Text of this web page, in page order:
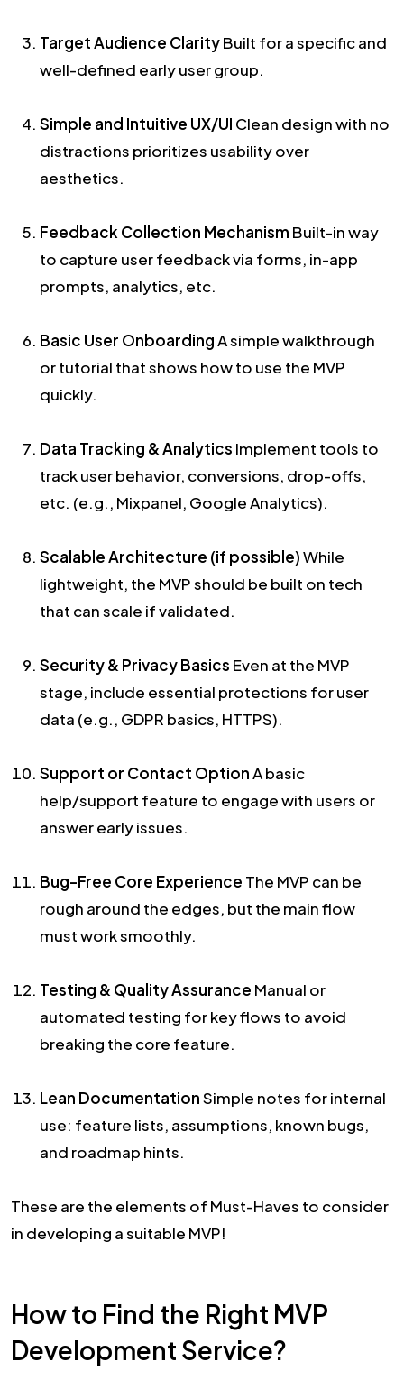
Target Audience ClarityBuilt for a specific and
well-defined early user group.
Simple and Intuitive UX/UI Clean design with no
distractions prioritizes usability over
aesthetics.
Feedback Collection Mechanism Built-in way
to capture user feedback via forms, in-app
prompts, analytics, etc.
Basic User OnboardingA simple walkthrough
or tutorial that shows how to use the MVP
quickly.
Data Tracking & Analytics Implement tools to
track user behavior, conversions, drop-offs,
etc. (e.g., Mixpanel, Google Analytics).
Scalable Architecture (if possible)While
lightweight, the MVP should be built on tech
that can scale if validated.
Security & Privacy Basics Even at the MVP
stage, include essential protections for user
data (e.g., GDPR basics, HTTPS).
Support or Contact OptionA basic
help/support feature to engage with users or
answer early issues.
Bug-Free Core Experience The MVP can be
rough around the edges, but the main flow
must work smoothly.
Testing & Quality Assurance Manual or
automated testing for key flows to avoid
breaking the core feature.
Lean DocumentationSimple notes for internal
use: feature lists, assumptions, known bugs,
and roadmap hints.
These are the elements of Must-Haves to consider
in developing a suitable MVP!
How to Find the Right MVP
Development Service?